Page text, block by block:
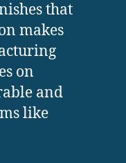
that
makes
on
and
like